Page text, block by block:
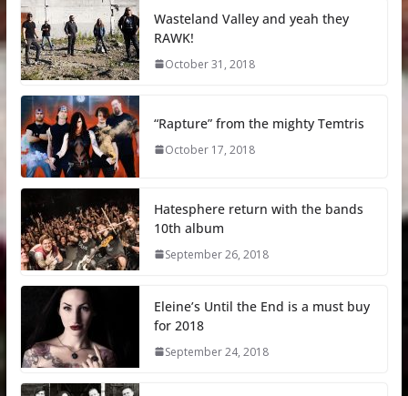
Wasteland Valley and yeah they
RAWK!
October 31, 2018
“Rapture” from the mighty Temtris
October 17, 2018
Hatesphere return with the bands
10th album
September 26, 2018
Eleine’s Until the End is a must buy
for 2018
September 24, 2018